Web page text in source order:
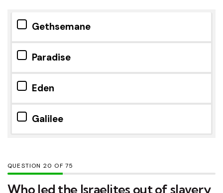
Gethsemane
Paradise
Eden
Galilee
QUESTION OF75
Who led the Israelites out of slavery